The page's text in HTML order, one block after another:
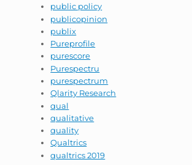
public policy
publicopinion
publix
Pureprofile
purescore
Purespectru
purespectrum
Qlarity Research
qual
qualitative
quality
Qualtrics
qualtrics 2019